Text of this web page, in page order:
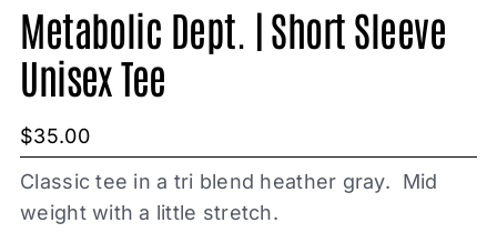
Metabolic Dept. | Short Sleeve
Unisex Tee
$35.00
Classic tee in a tri blend heather gray. Mid
weight with a little stretch.